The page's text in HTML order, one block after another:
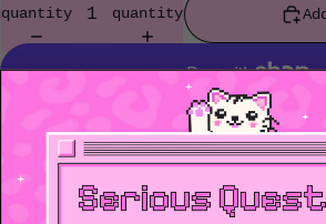
quantity
quantity
More payment options
Customer Reviews
Be the first to write a